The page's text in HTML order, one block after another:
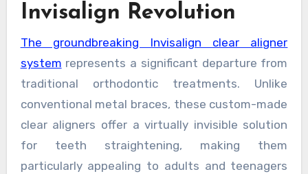
Invisalign Revolution
The groundbreaking Invisalign clear aligner
system represents a significant departure from
traditional orthodontic treatments. Unlike
conventional metal braces, these custom-made
clear aligners offer a virtually invisible solution
for teeth straightening, making them
particularly appealing to adults and teenagers